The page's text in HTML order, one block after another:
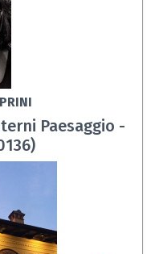
Paesaggio -